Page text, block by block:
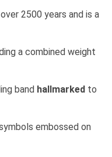
2500 years and is a
a combined weight
band hallmarked to
embossed on